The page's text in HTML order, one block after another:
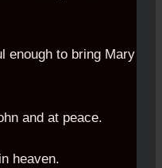
enough to bring Mary
and at peace.
heaven.